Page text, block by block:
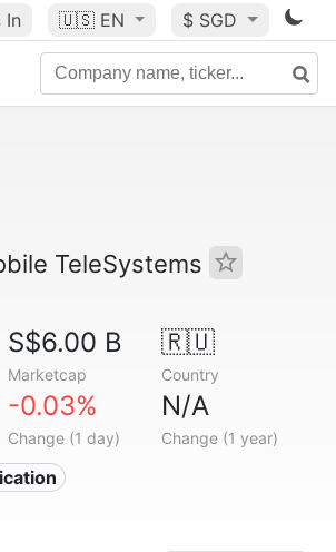
In 🇺🇸 EN $ SGD
TeleSystems
S$6.00 B
Marketcap
🇷🇺
Country
-0.03%
Change (1 day)
N/A
Change (1 year)